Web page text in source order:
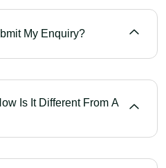
My Enquiry?
Is It Different From A